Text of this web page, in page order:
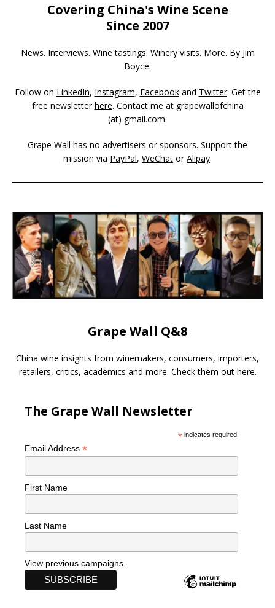
Covering China's Wine Scene
Since 2007
News. Interviews. Wine tastings. Winery visits. More. By Jim
Boyce.
Follow on LinkedIn, Instagram, Facebookand Twitter. Get the
free newsletterhere. Contact me at grapewallofchina
(at) gmail.com.
Grape Wall has no advertisers or sponsors. Support the
mission via PayPal, WeChat orAlipay.
Grape Wall Q&8
China wine insights from winemakers, consumers, importers,
retailers, critics, academics and more. Check them out here.
The Grape Wall Newsletter
*indicates required
Email Address *
First Name
Last Name
View previous campaigns.